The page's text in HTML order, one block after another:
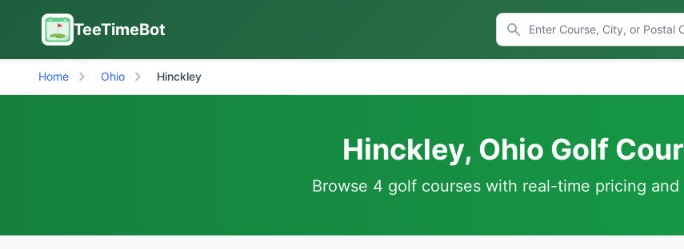
TeeTimeBot
Home Ohio Hinckley
Hinckley, Ohio Golf
Browse 4 golf courses with real-time pricing